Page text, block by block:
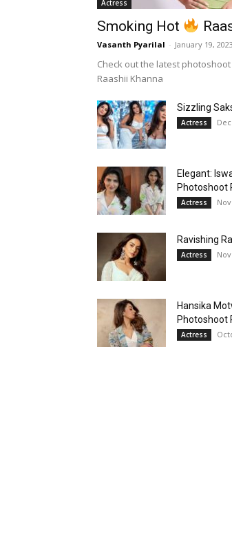
Actress
Smoking Hot
Vasanth Pyarilal - January 19, 2023
Check out the latest
Raashii Khanna
Sizzling
Actress
Elegant:
Photoshoot
Actress
Ravishing
Actress
Hansika
Photoshoot
Actress